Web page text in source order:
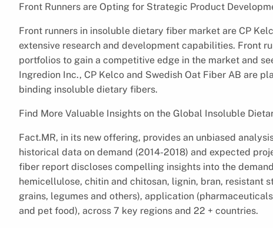
Front Runners are Opting for Strategic Product
Front runners in insoluble dietary fiber market are CP
extensive research and development capabilities. Front
portfolios to gain a competitive edge in the market and
Ingredion Inc., CP Kelco and Swedish Oat Fiber AB are
binding insoluble dietary fibers.
Find More Valuable Insights on the Global Insoluble
Fact.MR, in its new offering, provides an unbiased
historical data on demand (2014-2018) and expected
fiber report discloses compelling insights into the
hemicellulose, chitin and chitosan, lignin, bran, resistant
grains, legumes and others), application
and pet food), across 7 key regions and 22 + countries.